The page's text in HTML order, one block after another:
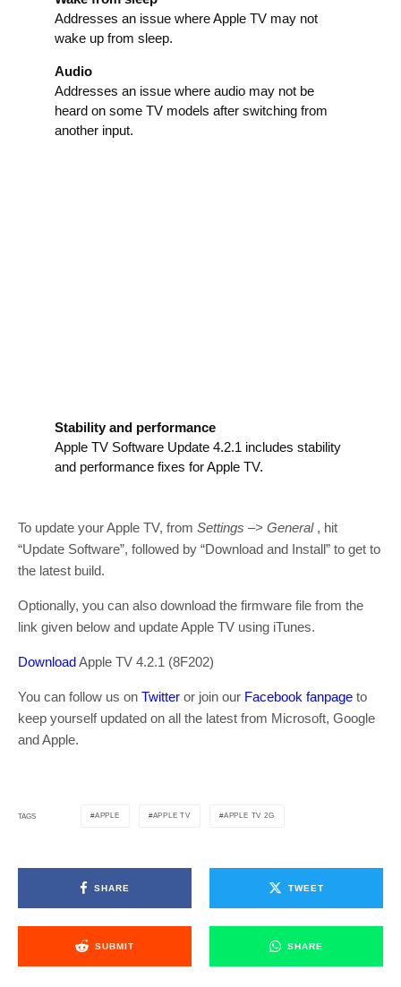
Addresses an issue where Apple TV may not
wake up from sleep.
Audio
Addresses an issue where audio may not be
heard on some TV models after switching from
another input.
Stability and performance
Apple TV Software Update 4.2.1 includes stability
and performance fixes for Apple TV.
To update your Apple TV, from Settings –> General, hit
“Update Software”, followed by “Download and Install” to get to
the latest build.
Optionally, you can also download the firmware file from the
link given below and update Apple TV using iTunes.
DownloadApple TV 4.2.1 (8F202)
You can follow us on Twitter or join our Facebook fanpage to
keep yourself updated on all the latest from Microsoft, Google
and Apple.
TAGS APPLE APPLE TV APPLE TV 2G
SHARE TWEET
SUBMIT SHARE